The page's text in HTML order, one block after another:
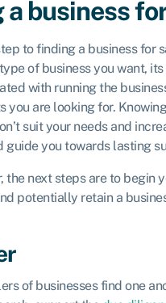
business
to finding a business for
of business you want,
with running the
you are looking for.
suit your needs and
guide you towards lasting
the next steps are to begin
potentially retain a
of businesses find one